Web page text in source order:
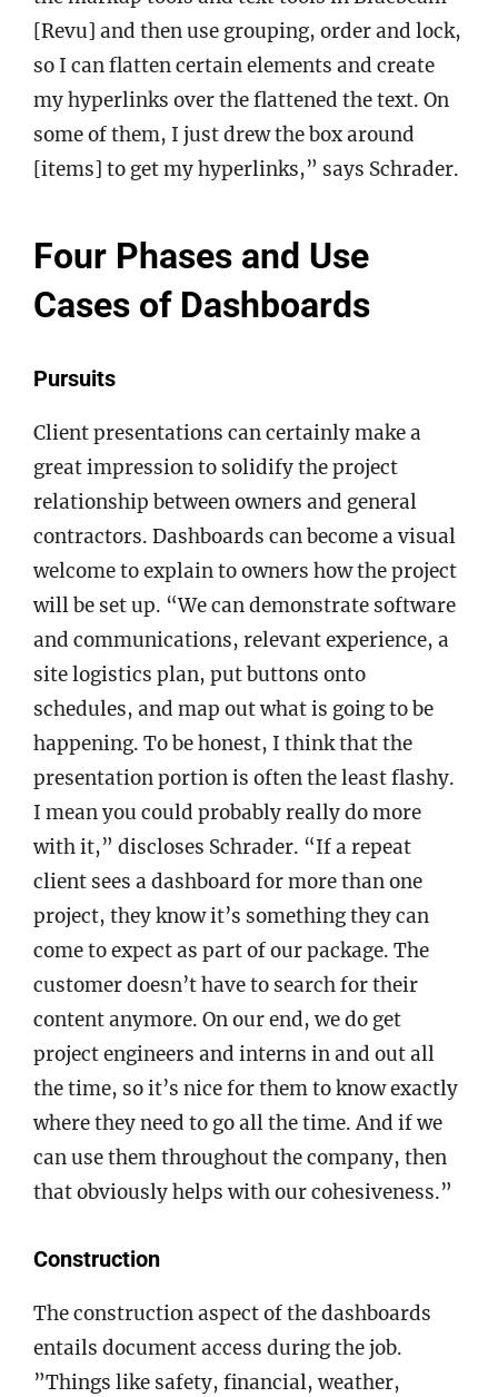
[Revu] and then use grouping, order and lock,
so I can flatten certain elements and create
my hyperlinks over the flattened the text. On
some of them, I just drew the box around
[items] to get my hyperlinks,” says Schrader.
Four Phases and Use
Cases of Dashboards
Pursuits
Client presentations can certainly make a
great impression to solidify the project
relationship between owners and general
contractors. Dashboards can become a visual
welcome to explain to owners how the project
will be set up. “We can demonstrate software
and communications, relevant experience, a
site logistics plan, put buttons onto
schedules, and map out what is going to be
happening. To be honest, I think that the
presentation portion is often the least flashy.
I mean you could probably really do more
with it,” discloses Schrader. “If a repeat
client sees a dashboard for more than one
project, they know it’s something they can
come to expect as part of our package. The
customer doesn’t have to search for their
content anymore. On our end, we do get
project engineers and interns in and out all
the time, so it’s nice for them to know exactly
where they need to go all the time. And if we
can use them throughout the company, then
that obviously helps with our cohesiveness.”
Construction
The construction aspect of the dashboards
entails document access during the job.
”Things like safety, financial, weather,